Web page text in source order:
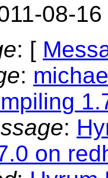
08-
: [
:
:
on